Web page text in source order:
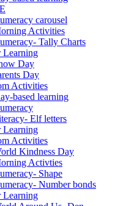
carousel
Activities
Tally Charts
Learning
Day
Day
Activities
based learning
Elf letters
Learning
Activities
Kindness Day
Activties
Shape
Number bonds
Learning